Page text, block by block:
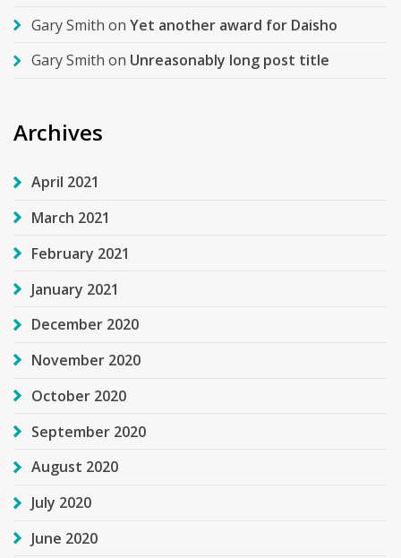
Gary Smith on Yet another award for Daisho
Gary Smith on Unreasonably long post title
Archives
April 2021
March 2021
February 2021
January 2021
December 2020
November 2020
October 2020
September 2020
August 2020
July 2020
June 2020